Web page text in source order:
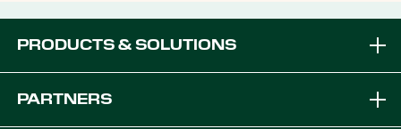
PRODUCTS & SOLUTIONS
PARTNERS